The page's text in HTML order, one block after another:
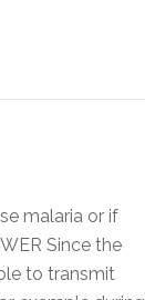
malaria or if
Since the
to transmit